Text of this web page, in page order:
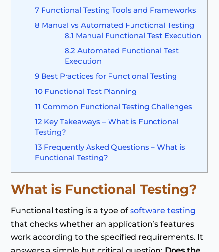
7 Functional Testing Tools and Frameworks
8 Manual vs Automated Functional Testing
8.1 Manual Functional Test Execution
8.2 Automated Functional Test
Execution
9 Best Practices for Functional Testing
10 Functional Test Planning
11 Common Functional Testing Challenges
12 Key Takeaways – What is Functional
Testing?
13 Frequently Asked Questions – What is
Functional Testing?
What is Functional Testing?
Functional testing is a type ofsoftware testing
that checks whether an application’s features
work according to the specified requirements. It